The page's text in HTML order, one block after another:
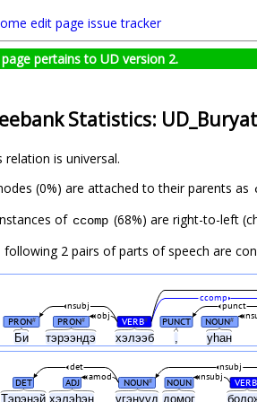
edit page issue tracker
pertains to UD version 2.
Statistics:
relation is universal.
(0%) are attached to their parents as
of ccomp (68%) are right-to-left
following 2 pairs of parts of speech are
Би тэрээндэ хэлээб , уһан
PRON# PRON# VERB# PUNCT NOUN#
obj
punct
nsubj
ccomp
Тэрэнэй хэлэhэн үгэнүүд домог
DET ADJ NOUN# NOUN VERB
nsubj
amod
det nsubj